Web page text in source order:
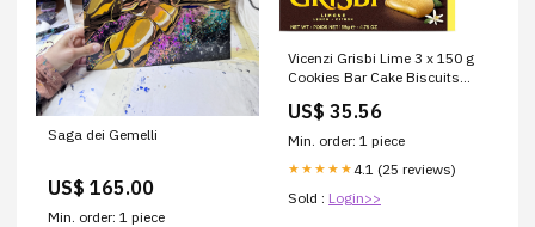
Saga dei Gemelli
US$ 165.00
Min. order: 1 piece
Vicenzi Grisbi Lime 3 x 150 g
Cookies Bar Cake Biscuits
Gourmet Polpa 400 g
US$ 35.56
Min. order: 1 piece
★★★★★ 4.1 (25 reviews)
Sold : Login>>